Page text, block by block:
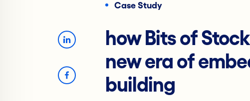
Case Study
how Bits of
new era of
building